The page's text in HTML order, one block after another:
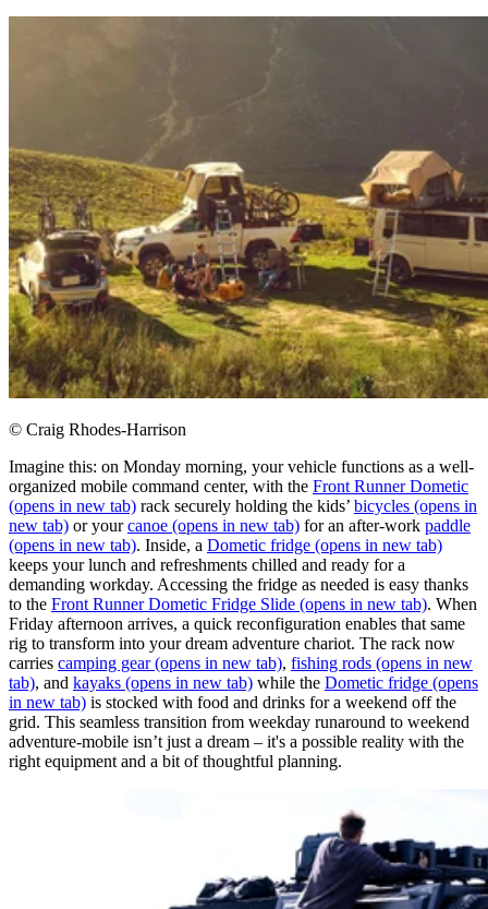
© Craig Rhodes-Harrison
Imagine this: on Monday morning, your vehicle functions as a well-
organized mobile command center, with the Front Runner Dometic
(opens in new tab) rack securely holding the kids’ bicycles (opens in
new tab) or yourcanoe (opens in new tab) for an after-work paddle
(opens in new tab). Inside, a Dometic fridge (opens in new tab)
keeps your lunch and refreshments chilled and ready for a
demanding workday. Accessing the fridge as needed is easy thanks
to the Front Runner Dometic Fridge Slide (opens in new tab). When
Friday afternoon arrives, a quick reconfiguration enables that same
rig to transform into your dream adventure chariot. The rack now
carries camping gear(opens in new tab), fishing rods (opens in new
tab), and kayaks (opens in new tab) while the Dometic fridge (opens
in new tab) is stocked with food and drinks for a weekend off the
grid. This seamless transition from weekday runaround to weekend
adventure-mobile isn’t just a dream – it's a possible reality with the
right equipment and a bit of thoughtful planning.​